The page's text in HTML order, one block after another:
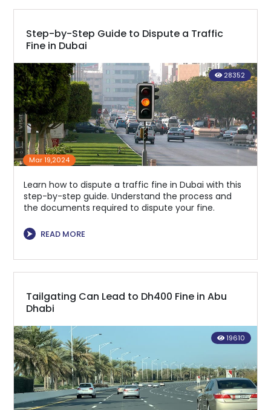
Step-by-Step Guide to Dispute a Traffic
Fine in Dubai
28352
Mar 19,2024
Learn how to dispute a traffic fine in Dubai with this
step-by-step guide. Understand the process and
the documents required to dispute your fine.
⮞ READ MORE
Tailgating Can Lead to Dh400 Fine in Abu
Dhabi
19610